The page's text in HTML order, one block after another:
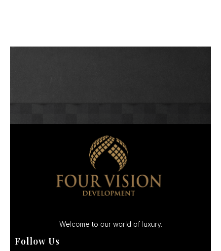
Welcome to our world of luxury.
Follow Us